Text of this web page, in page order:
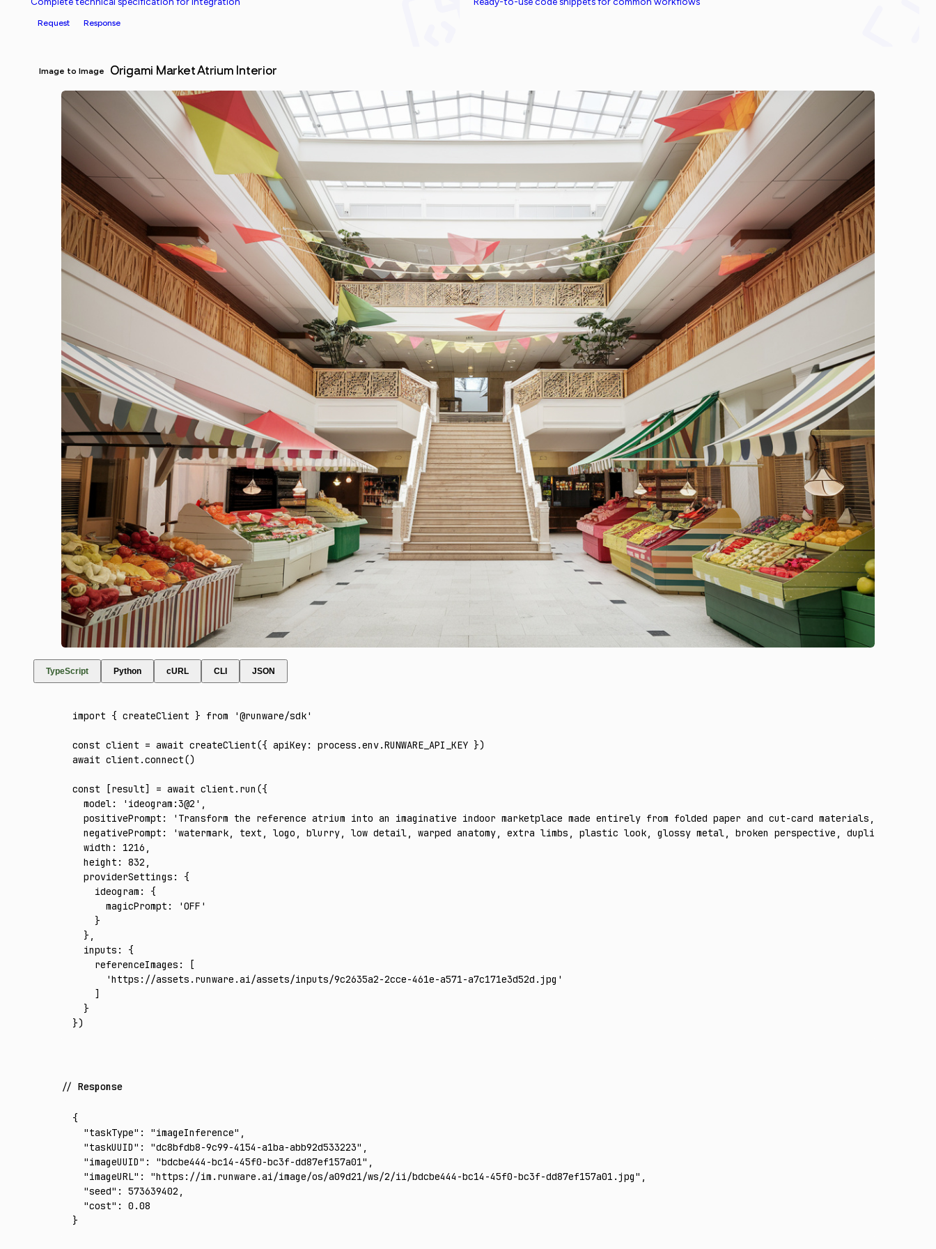
Request Response
Image to Image Origami Market Atrium Interior
TypeScript Python cURL CLI JSON
import { createClient } from '@runware/sdk'
const client = await createClient({ apiKey: process .env.RUNWARE_API_KEY })
await client .connect()
const [result] = await client .run ({
  model
: 'ideogram:3@2' ,
  positivePrompt
:
'Transform the reference atrium into an imaginative indoor marketplace made entirely from folded paper and cut-card materials,
  negativePrompt
:
'watermark, text, logo, blurry, low detail, warped anatomy, extra limbs, plastic look, glossy metal, broken perspective, duplicate
  width
: 1216 ,
  height
: 832 ,
  providerSettings
:
{
    ideogram
:
{
      magicPrompt
:
'OFF'
    }
  }
,
  inputs
:
{
    referenceImages
:
[
      'https://assets.runware.ai/assets/inputs/9c2635a2-2cce-461e-a571-a7c171e3d52d.jpg'
    ]
  }
})
Response
{
  "taskType"
: "imageInference" ,
  "taskUUID"
: "dc8bfdb8-9c99-4154-a1ba-abb92d533223" ,
  "imageUUID"
: "bdcbe444-bc14-45f0-bc3f-dd87ef157a01" ,
  "imageURL"
: "https://im.runware.ai/image/os/a09d21/ws/2/ii/bdcbe444-bc14-45f0-bc3f-dd87ef157a01.jpg" ,
  "seed"
: 573639402 ,
  "cost"
:
0.08
}